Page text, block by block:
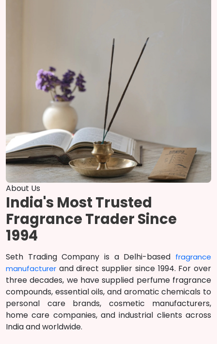
About Us
India's Most Trusted
Fragrance Trader Since
1994
Seth Trading Company is a Delhi-based fragrance
manufacturer and direct supplier since 1994. For over
three decades, we have supplied perfume fragrance
compounds, essential oils, and aromatic chemicals to
personal care brands, cosmetic manufacturers,
home care companies, and industrial clients across
India and worldwide.